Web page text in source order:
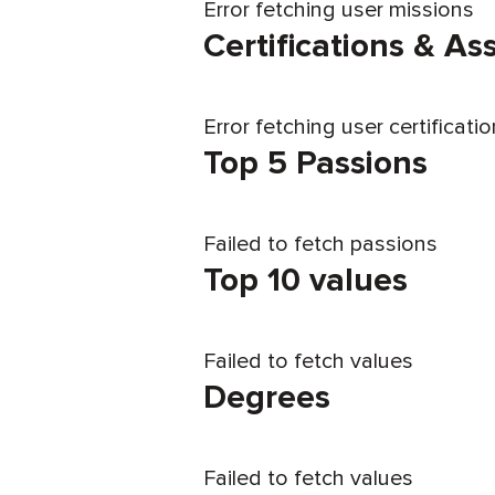
Error fetching user missions
Certifications &
Error fetching user
Top 5 Passions
Failed to fetch passions
Top 10 values
Failed to fetch values
Degrees
Failed to fetch values